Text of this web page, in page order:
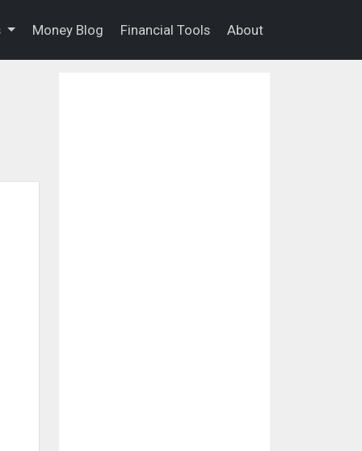
Money Blog Financial Tools About